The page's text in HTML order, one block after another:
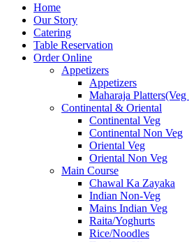
Home
Our Story
Catering
Table Reservation
Order Online
Appetizers
Appetizers
Maharaja
Continental & Oriental
Continental Veg
Continental Non Veg
Oriental Veg​
Oriental Non Veg
Main Course
Chawal Ka Zayaka
Indian Non-Veg
Mains Indian Veg
Raita/Yoghurts
Rice/Noodles